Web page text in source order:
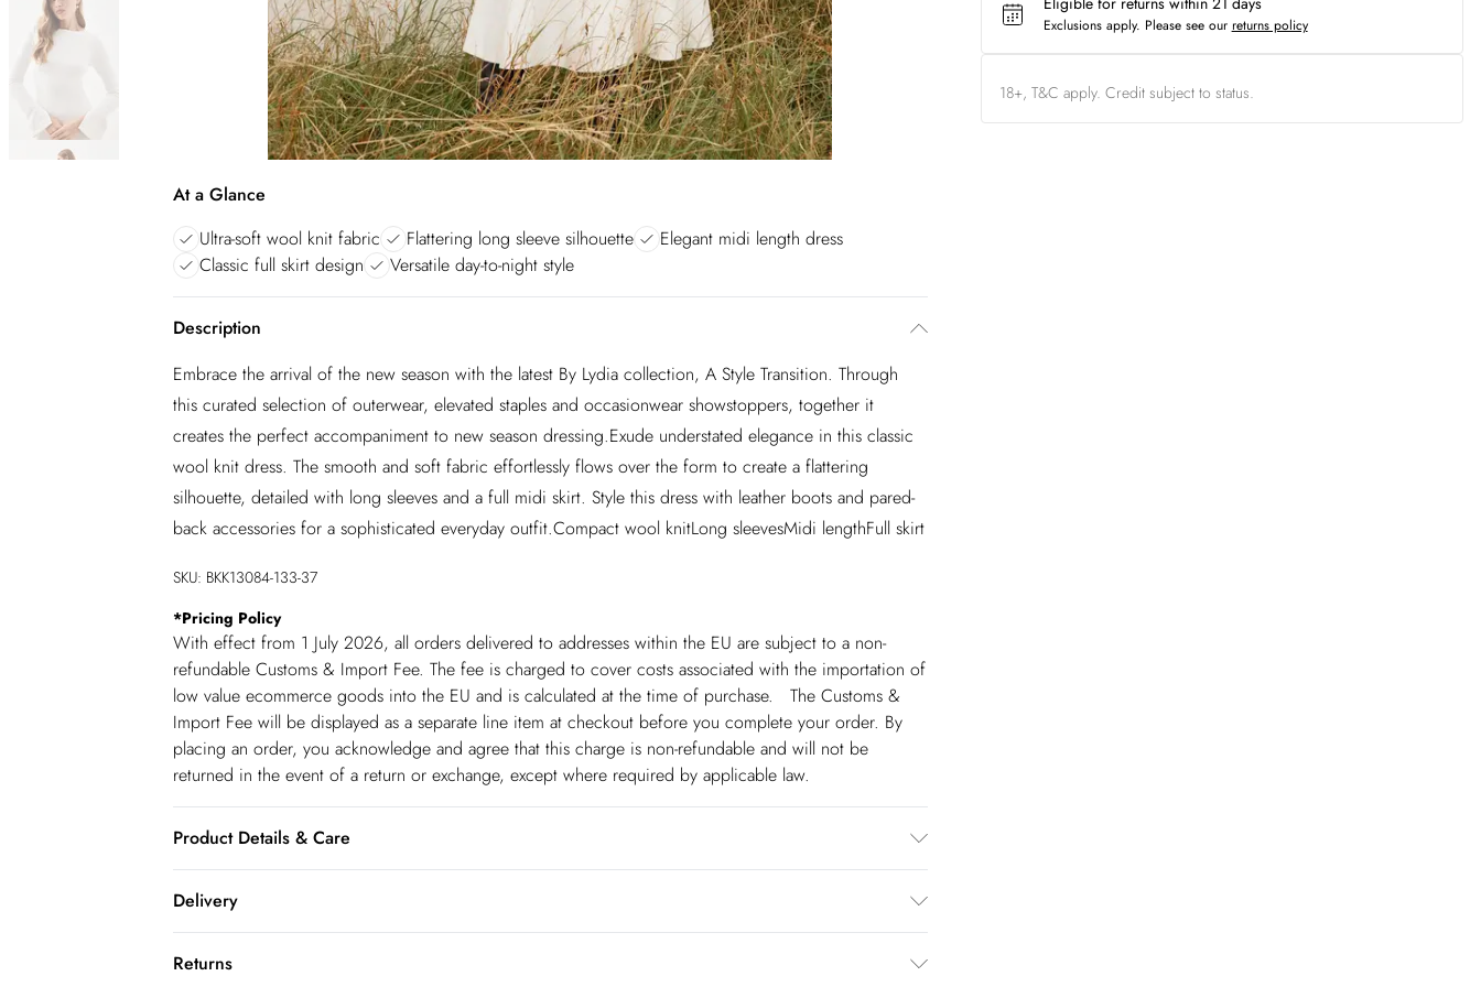
At a Glance
Ultra-soft wool knit fabric
Flattering long sleeve silhouette
Elegant midi length dress
Classic full skirt design
Versatile day-to-night style
Description
Embrace the arrival of the new season with the latest By Lydia collection, A Style Transition. Through
this curated selection of outerwear, elevated staples and occasionwear showstoppers, together it
creates the perfect accompaniment to new season dressing.Exude understated elegance in this classic
wool knit dress. The smooth and soft fabric effortlessly flows over the form to create a flattering
silhouette, detailed with long sleeves and a full midi skirt. Style this dress with leather boots and pared-
back accessories for a sophisticated everyday outfit.Compact wool knitLong sleevesMidi lengthFull skirt
SKU: BKK13084-133-37
*Pricing Policy
With effect from 1 July 2026, all orders delivered to addresses within the EU are subject to a non-
refundable Customs & Import Fee. The fee is charged to cover costs associated with the importation of
low value ecommerce goods into the EU and is calculated at the time of purchase. The Customs &
Import Fee will be displayed as a separate line item at checkout before you complete your order. By
placing an order, you acknowledge and agree that this charge is non-refundable and will not be
returned in the event of a return or exchange, except where required by applicable law.
Product Details & Care
approx 118cm
Delivery
Republic of Ireland Standard Delivery
€5.99
Returns
Exclusions apply. Please see our returns policy
18+, T&C apply. Credit subject to status.